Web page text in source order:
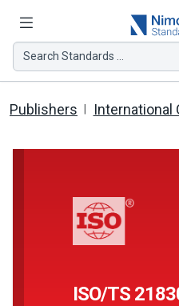
Search Standards ...
Publishers International
ISO/TS